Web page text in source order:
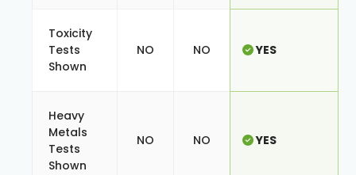
Toxicity
Tests
Shown
NO NO YES
Heavy
Metals
Tests
Shown
NO NO YES